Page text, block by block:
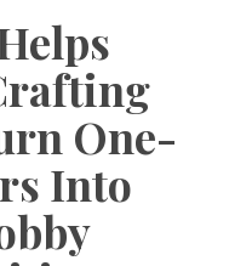
One-
Into